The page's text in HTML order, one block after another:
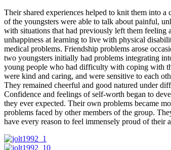
Their shared experiences helped to knit them into
of the youngsters were able to talk about painful,
with situations that had previously left them feeling
unhappiness at learning to live with physical
medical problems. Friendship problems arose
two youngsters initially had problems integrating
young people who had difficulty with coping with
were kind and caring, and were sensitive to each
They remained cheerful and good natured under
Confidence and feelings of self-worth began to
they ever expected. Their own problems became
problems faced by other members of the group.
have every reason to feel immensely proud of their